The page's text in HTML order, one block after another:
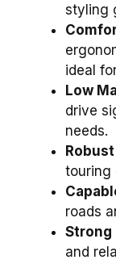
styling
ideal
Low
drive
needs.
touring
roads
Strong
and